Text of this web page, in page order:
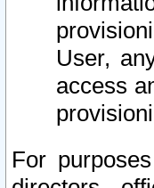
User,
access
For